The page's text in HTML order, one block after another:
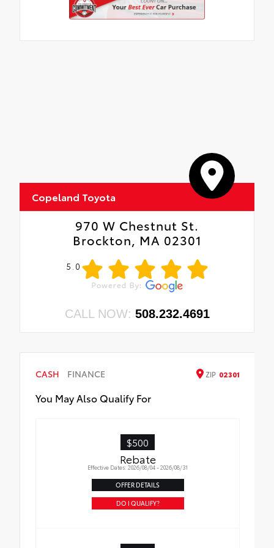
is fingerprint resistant
Copeland Toyota
970 W Chestnut St.
Brockton, MA 02301
5.0
CALL NOW: 508.232.4691
CASH FINANCE ZIP 02301
You May Also Qualify For
$500
Rebate
Effective Dates: 2026/08/04 - 2026/08/31
OFFER DETAILS
DO I QUALIFY?